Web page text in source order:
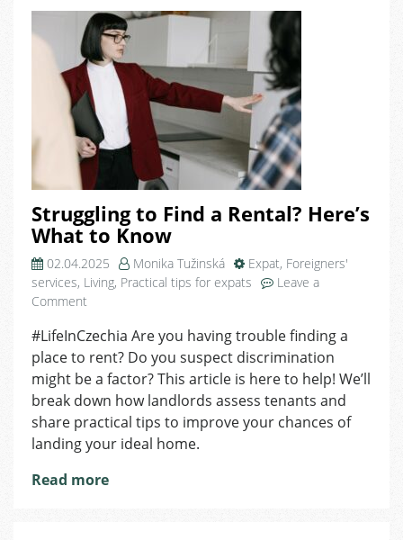
Struggling to Find a Rental? Here’s
What to Know
02.04.2025 Monika Tužinská Expat, Foreigners'
services, Living, Practical tips for expats
Leave a
Comment
to
Find
a
Rental?
Here’s
What
to
#LifeInCzechia Are you having trouble finding a
place to rent? Do you suspect discrimination
might be a factor? This article is here to help! We’ll
break down how landlords assess tenants and
share practical tips to improve your chances of
landing your ideal home.
Read more